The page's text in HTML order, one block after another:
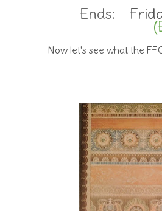
Ends:
Now let's see what the